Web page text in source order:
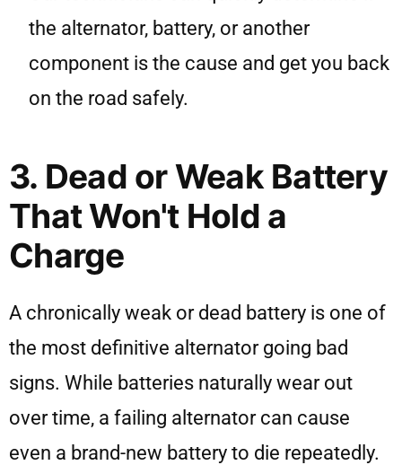
the alternator, battery, or another
component is the cause and get you back
on the road safely.
3. Dead or Weak Battery
That Won't Hold a
Charge
A chronically weak or dead battery is one of
the most definitive alternator going bad
signs. While batteries naturally wear out
over time, a failing alternator can cause
even a brand-new battery to die repeatedly.